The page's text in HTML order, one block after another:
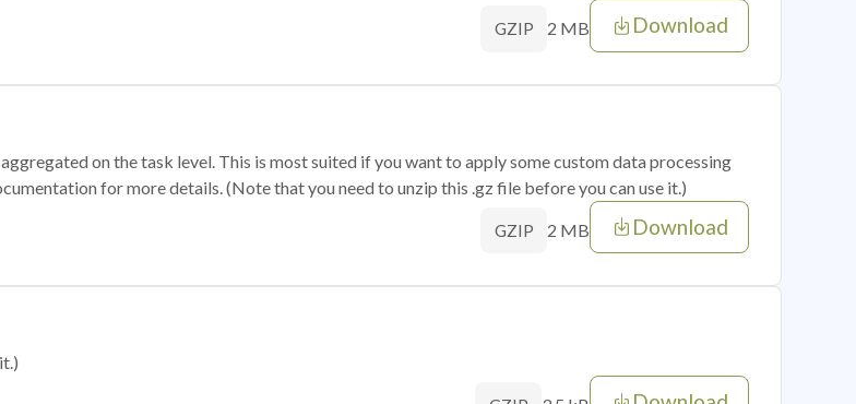
GZIP 2 MB Download
on the task level. This is most suited if you want to apply some custom data processing
for more details. (Note that you need to unzip this .gz file before you can use it.)
GZIP 2 MB Download